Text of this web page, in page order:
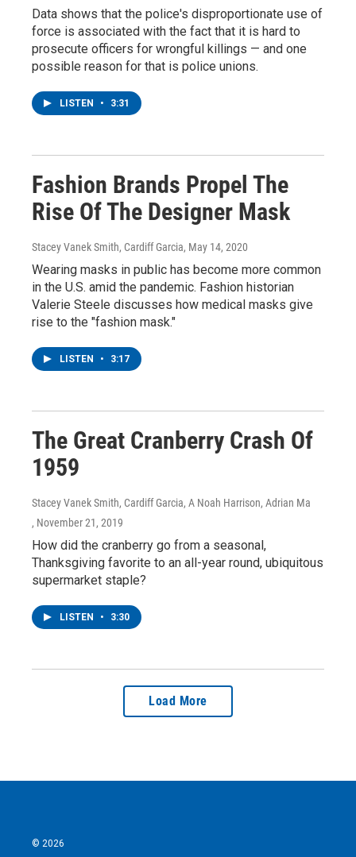
Data shows that the police's disproportionate use of
force is associated with the fact that it is hard to
prosecute officers for wrongful killings — and one
possible reason for that is police unions.
LISTEN • 3:31
Fashion Brands Propel The
Rise Of The Designer Mask
Stacey Vanek Smith, Cardiff Garcia, May 14, 2020
Wearing masks in public has become more common
in the U.S. amid the pandemic. Fashion historian
Valerie Steele discusses how medical masks give
rise to the "fashion mask."
LISTEN • 3:17
The Great Cranberry Crash Of
1959
Stacey Vanek Smith, Cardiff Garcia, A Noah Harrison, Adrian Ma
, November 21, 2019
How did the cranberry go from a seasonal,
Thanksgiving favorite to an all-year round, ubiquitous
supermarket staple?
LISTEN • 3:30
Load More
© 2026